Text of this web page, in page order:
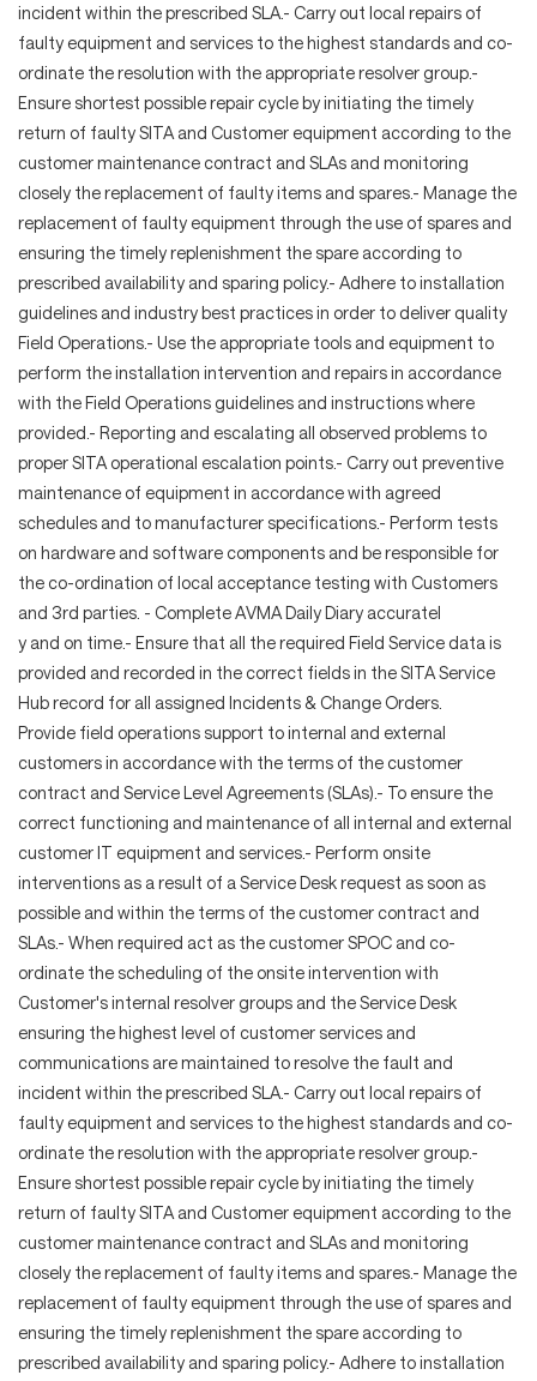
incident within the prescribed SLA.- Carry out local repairs of
faulty equipment and services to the highest standards and co-
ordinate the resolution with the appropriate resolver group.-
Ensure shortest possible repair cycle by initiating the timely
return of faulty SITA and Customer equipment according to the
customer maintenance contract and SLAs and monitoring
closely the replacement of faulty items and spares.- Manage the
replacement of faulty equipment through the use of spares and
ensuring the timely replenishment the spare according to
prescribed availability and sparing policy.- Adhere to installation
guidelines and industry best practices in order to deliver quality
Field Operations.- Use the appropriate tools and equipment to
perform the installation intervention and repairs in accordance
with the Field Operations guidelines and instructions where
provided.- Reporting and escalating all observed problems to
proper SITA operational escalation points.- Carry out preventive
maintenance of equipment in accordance with agreed
schedules and to manufacturer specifications.- Perform tests
on hardware and software components and be responsible for
the co-ordination of local acceptance testing with Customers
and 3rd parties. - Complete AVMA Daily Diary accuratel
y and on time.- Ensure that all the required Field Service data is
provided and recorded in the correct fields in the SITA Service
Hub record for all assigned Incidents & Change Orders.
Provide field operations support to internal and external
customers in accordance with the terms of the customer
contract and Service Level Agreements (SLAs).- To ensure the
correct functioning and maintenance of all internal and external
customer IT equipment and services.- Perform onsite
interventions as a result of a Service Desk request as soon as
possible and within the terms of the customer contract and
SLAs.- When required act as the customer SPOC and co-
ordinate the scheduling of the onsite intervention with
Customer's internal resolver groups and the Service Desk
ensuring the highest level of customer services and
communications are maintained to resolve the fault and
incident within the prescribed SLA.- Carry out local repairs of
faulty equipment and services to the highest standards and co-
ordinate the resolution with the appropriate resolver group.-
Ensure shortest possible repair cycle by initiating the timely
return of faulty SITA and Customer equipment according to the
customer maintenance contract and SLAs and monitoring
closely the replacement of faulty items and spares.- Manage the
replacement of faulty equipment through the use of spares and
ensuring the timely replenishment the spare according to
prescribed availability and sparing policy.- Adhere to installation